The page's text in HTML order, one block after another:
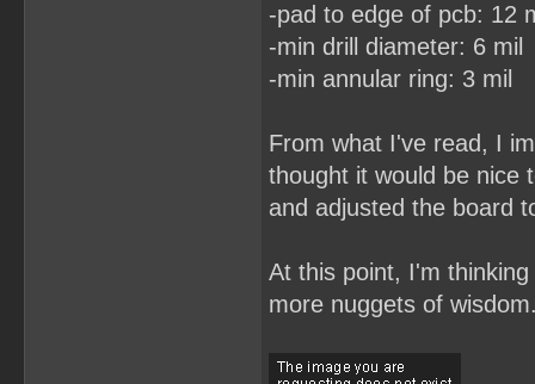
-pad to edge of pcb: 12
-min drill diameter: 6 mil
-min annular ring: 3 mil
From what I've read, I
thought it would be nice
and adjusted the board
At this point, I'm
more nuggets of